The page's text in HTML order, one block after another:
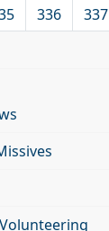
336 337